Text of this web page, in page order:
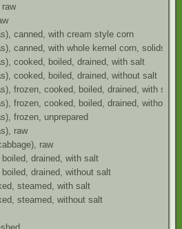
canned, with cream style corn
canned, with whole kernel corn, solids
cooked, boiled, drained, with salt
cooked, boiled, drained, without salt
frozen, cooked, boiled, drained, with salt
frozen, cooked, boiled, drained, without
frozen, unprepared
raw
raw
drained, with salt
drained, without salt
steamed, with salt
steamed, without salt